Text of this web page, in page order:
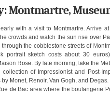
Montmartre,
with a visit to Montmartre. Arrive
crowds and watch the sun rise over
the cobblestone streets of
portrait sketch costs about 30
Rose. By late morning, take the
collection of Impressionist and Post-
Monet, Renoir, Van Gogh, and
de Bac area where the boulangerie